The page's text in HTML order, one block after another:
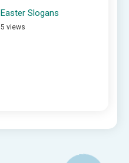
Easter Slogans
5 views